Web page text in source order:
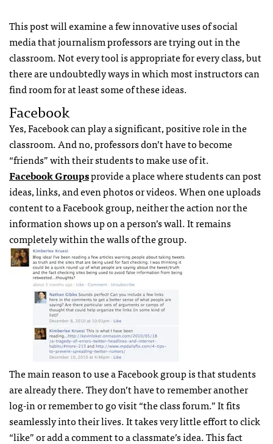
This post will examine a few innovative uses of social
media that journalism professors are trying out in the
classroom. Not every tool is appropriate for every class, but
there are undoubtedly ways in which most instructors can
find room for at least some of these ideas.
Facebook
Yes, Facebook can play a significant, positive role in the
classroom. And no, professors don’t have to become
“friends” with their students to make use of it.
Facebook Groupsprovide a place where students can post
ideas, links, and even photos or videos. When one uploads
content to a Facebook group, neither the action nor the
information shows up on a person’s wall. It remains
completely within the walls of the group.
The main reason to use a Facebook group is that students
are already there. They don’t have to remember another
log-in or remember to go visit “the class forum.” It fits
seamlessly into their lives. It takes very little effort to click
“like” or add a comment to a classmate’s idea. This fact